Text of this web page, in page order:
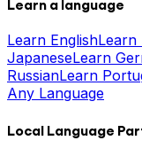
Learn EnglishLearn
JapaneseLearn
RussianLearn
Any Language
Local Language